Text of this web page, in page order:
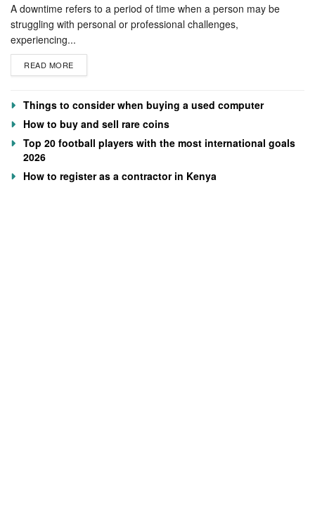
A downtime refers to a period of time when a person may be
struggling with personal or professional challenges,
experiencing...
READ MORE
Things to consider when buying a used computer
How to buy and sell rare coins
Top 20 football players with the most international goals
2026
How to register as a contractor in Kenya